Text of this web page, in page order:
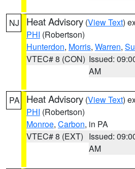
NJ Heat Advisory (View Text)
PHI (Robertson)
Hunterdon, Morris, Warren,
VTEC# 8 (CON) Issued:
AM
PA Heat Advisory (View Text)
PHI (Robertson)
Monroe, Carbon, in PA
VTEC# 8 (EXT) Issued:
AM